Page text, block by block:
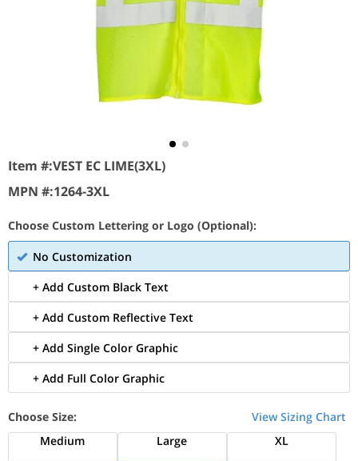
Item #:VEST EC LIME(3XL)
MPN #:1264-3XL
Choose Custom Lettering or Logo (Optional):
No Customization
+ Add Custom Black Text
+ Add Custom Reflective Text
+ Add Single Color Graphic
+ Add Full Color Graphic
Choose Size:
View Sizing Chart
Medium
Large
XL